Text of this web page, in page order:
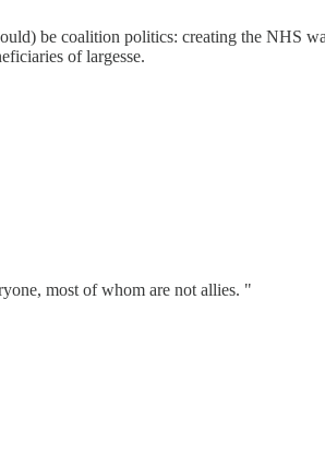
be coalition politics: creating the NHS
of largesse.
most of whom are not allies. "